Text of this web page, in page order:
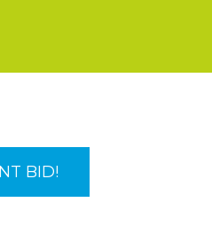
BID!